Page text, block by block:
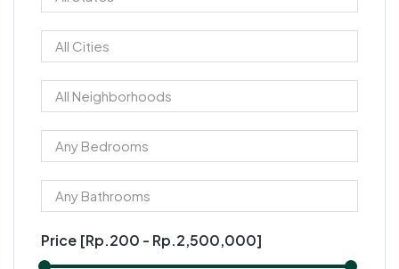
Price [Rp.200 - Rp.2,500,000]